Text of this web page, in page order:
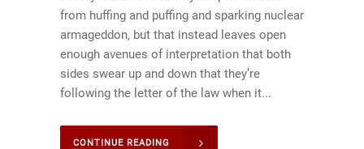
from huffing and puffing and sparking nuclear
armageddon, but that instead leaves open
enough avenues of interpretation that both
sides swear up and down that they’re
following the letter of the law when it...
CONTINUE READING